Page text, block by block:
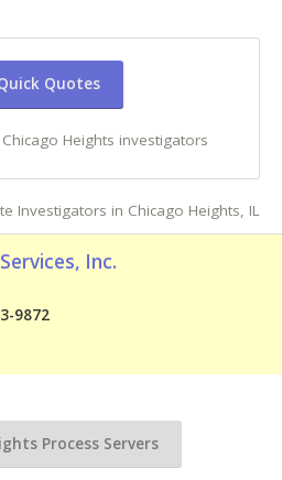
Quotes
Heights investigators
Investigators in Chicago Heights, IL
Inc.
9872
Process Servers